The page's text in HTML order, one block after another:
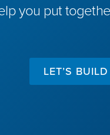
you put
LET’S